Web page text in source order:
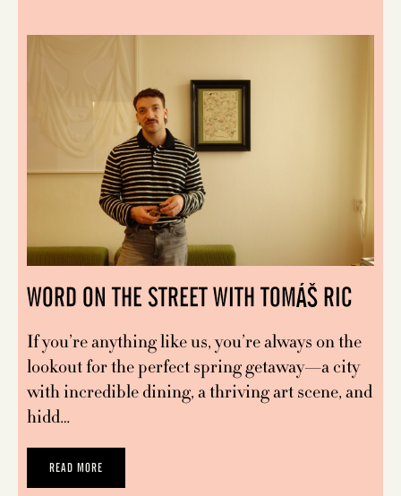
WORD ON THE STREET WITH TOMÁŠ RIC
If you’re anything like us, you’re always on the
lookout for the perfect spring getaway—a city
with incredible dining, a thriving art scene, and
hidd…
READ MORE